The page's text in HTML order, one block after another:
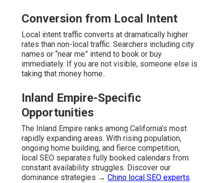
Conversion from Local Intent
Local intent traffic converts at dramatically higher
rates than non-local traffic. Searchers including city
names or “near me” intend to book or buy
immediately. If you are not visible, someone else is
taking that money home..
Inland Empire-Specific
Opportunities
The Inland Empire ranks among California’s most
rapidly expanding areas. With rising population,
ongoing home building, and fierce competition,
local SEO separates fully booked calendars from
constant availability struggles. Discover our
dominance strategies → Chino local SEO experts.